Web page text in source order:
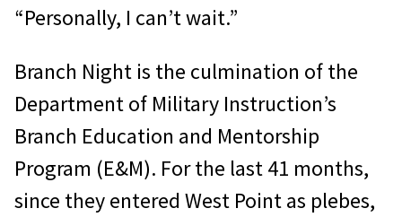
“Personally, I can’t wait.”
Branch Night is the culmination of the
Department of Military Instruction’s
Branch Education and Mentorship
Program (E&M). For the last 41 months,
since they entered West Point as plebes,